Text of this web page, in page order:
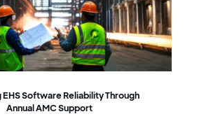
EHS Software Reliability Through
Annual AMC Support